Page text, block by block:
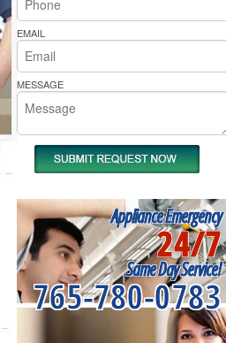
Pride Repair
EMAIL
MESSAGE
Appliance Emergency
24/7
Same Day Service!
765-780-0783